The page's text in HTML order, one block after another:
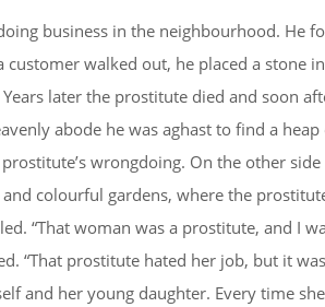
business in the neighbourhood. He
walked out, he placed a stone
later the prostitute died and soon
abode he was aghast to find a
wrongdoing. On the other
colourful gardens, where the
“That woman was a prostitute, and I
“That prostitute hated her job, but it
and her young daughter. Every time